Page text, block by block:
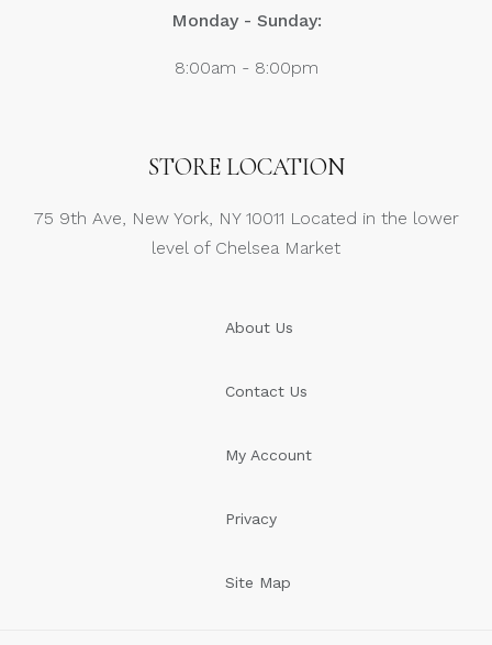
Monday - Sunday:
8:00am - 8:00pm
STORE LOCATION
75 9th Ave, New York, NY 10011 Located in the lower
level of Chelsea Market
About Us
Contact Us
My Account
Privacy
Site Map